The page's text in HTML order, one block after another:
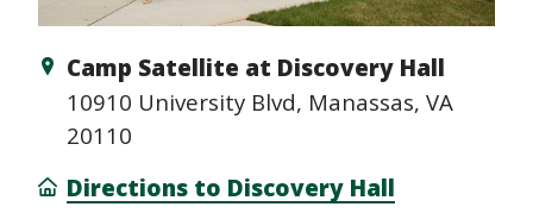
Camp Satellite at Discovery Hall
10910 University Blvd, Manassas, VA
20110
Directions to Discovery Hall